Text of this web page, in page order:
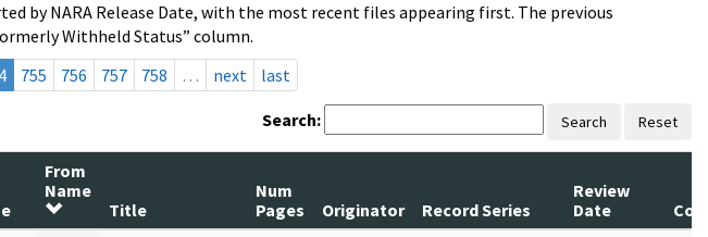
by NARA Release Date, with the most recent files appearing first. The previous
Withheld Status” column.
755 756 757 758 … next last
Search: Search Reset
From
Name
Title
Num
Pages
Originator Record Series
Review
Date